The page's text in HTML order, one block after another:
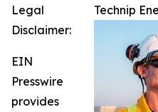
Technip
Legal
Disclaimer:
EIN
Presswire
provides